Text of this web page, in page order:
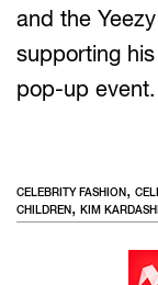
and the
supporting
pop-up event.
CELEBRITY FASHION,
CHILDREN, KIM